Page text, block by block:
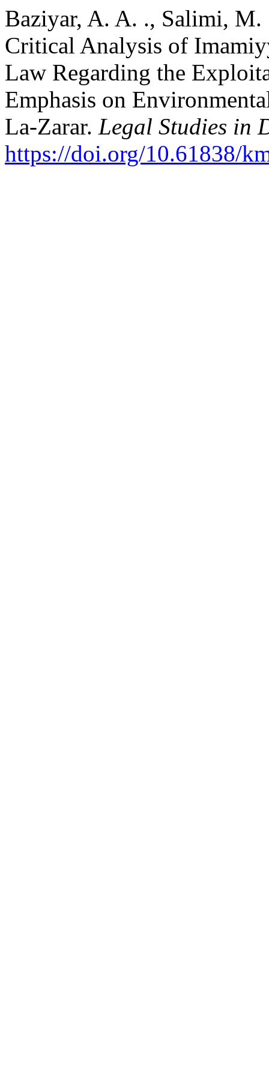
Baziyar, A. A. ., Salimi,
Critical Analysis of
Law Regarding the
Emphasis on
La-Zarar. Legal Studies in
https://doi.org/10.61838/